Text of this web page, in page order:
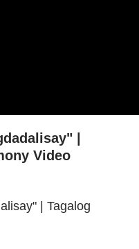
|
Video
| Tagalog